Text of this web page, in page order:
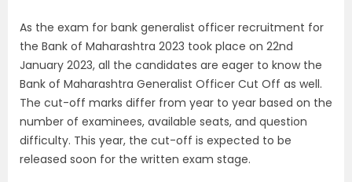
As the exam for bank generalist officer recruitment for
the Bank of Maharashtra 2023 took place on 22nd
January 2023, all the candidates are eager to know the
Bank of Maharashtra Generalist Officer Cut Off as well.
The cut-off marks differ from year to year based on the
number of examinees, available seats, and question
difficulty. This year, the cut-off is expected to be
released soon for the written exam stage.